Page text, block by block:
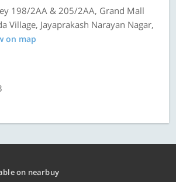
198/2AA & 205/2AA, Grand Mall
Village, Jayaprakash Narayan Nagar,
on map
on nearbuy